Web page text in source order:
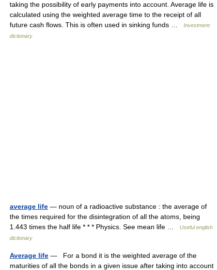
taking the possibility of early payments into account. Average life is
calculated using the weighted average time to the receipt of all
future cash flows. This is often used in sinking funds …
Investment
dictionary
average life — noun of a radioactive substance : the average of
the times required for the disintegration of all the atoms, being
1.443 times the half life * * * Physics. See mean life …
Useful english
dictionary
Average life — For a bond it is the weighted average of the
maturities of all the bonds in a given issue after taking into account